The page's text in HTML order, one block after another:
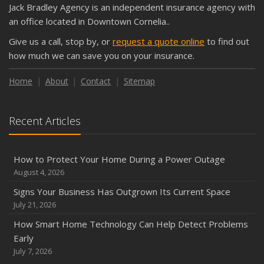
Shutoffs
Keeping Your Commercial Property Prepared for Severe
Weather
How to Insure a Travel Trailer or Camper for the Off-
Phishing Emails, Ransomware, and Liability: A Business
Owner’s Cyber Checklist
Six Overlooked Items You Should Add to Your Home
Inventory
How to Prepare Your Business for a Natural Disaster
Between
June
Jack Bradley Agency is an independent insurance agency with
an office located in Downtown Cornelia..
Give us a call, stop by, or request a quote online to find out
how much we can save you on your insurance.
Home About Contact Sitemap
Recent Articles
How to Protect Your Home During a Power Outage
August 4, 2026
Signs Your Business Has Outgrown Its Current Space
July 21, 2026
How Smart Home Technology Can Help Detect Problems
Early
July 7, 2026